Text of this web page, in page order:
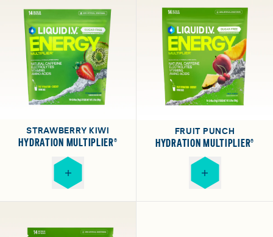
STRAWBERRY KIWI
HYDRATION MULTIPLIER®
FRUIT PUNCH
HYDRATION MULTIPLIER®